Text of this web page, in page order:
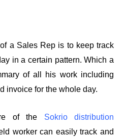
a Sales Rep is to keep track
in a certain pattern. Which a
of all his work including
invoice for the whole day.
of the Sokrio distribution
worker can easily track and